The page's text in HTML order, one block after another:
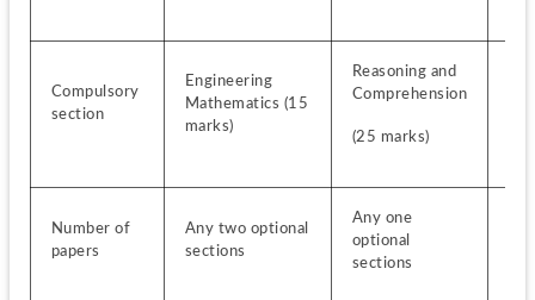
Compulsory
section
Engineering
Mathematics (15
marks)
Reasoning and
Comprehension
(25 marks)
Number of
papers
Any two optional
sections
Any one
optional
sections